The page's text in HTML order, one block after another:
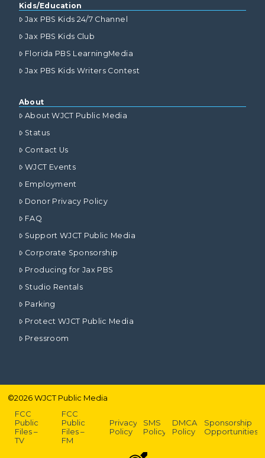
Kids/Education
Jax PBS Kids 24/7 Channel
Jax PBS Kids Club
Florida PBS LearningMedia
Jax PBS Kids Writers Contest
About
About WJCT Public Media
Status
Contact Us
WJCT Events
Employment
Donor Privacy Policy
FAQ
Support WJCT Public Media
Corporate Sponsorship
Producing for Jax PBS
Studio Rentals
Parking
Protect WJCT Public Media
Pressroom
©2026WJCT Public Media
FCC
Public
Files –
TV
FCC
Public
Files –
FM
Privacy
Policy
SMS
Policy
DMCA
Policy
Sponsorship
Opportunities